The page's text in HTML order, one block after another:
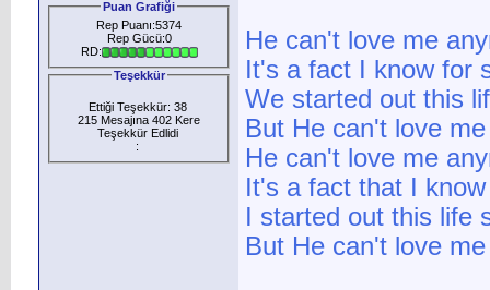
Puan Grafiği
Rep Puanı:5374
Rep Gücü:0
RD:
Teşekkür
Ettiği Teşekkür: 38
215 Mesajına 402 Kere
Teşekkür Edlidi
:
He can't love me
It's a fact I know for
We started out this
But He can't love
He can't love me
It's a fact that I
I started out this life
But He can't love